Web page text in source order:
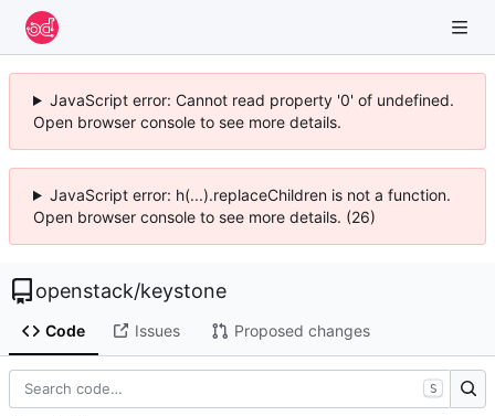
JavaScript error: Cannot read property '0' of undefined.
Open browser console to see more details.
JavaScript error: h(...).replaceChildren is not a function.
Open browser console to see more details. (26)
openstack/keystone
Code Issues Proposed changes
S